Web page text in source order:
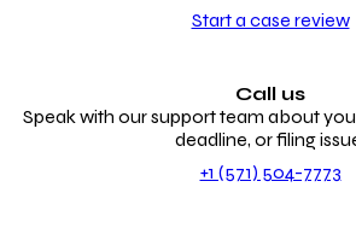
Start a case review
Call us
Speak with our support team about
deadline, or filing
+1 (571) 504-7773